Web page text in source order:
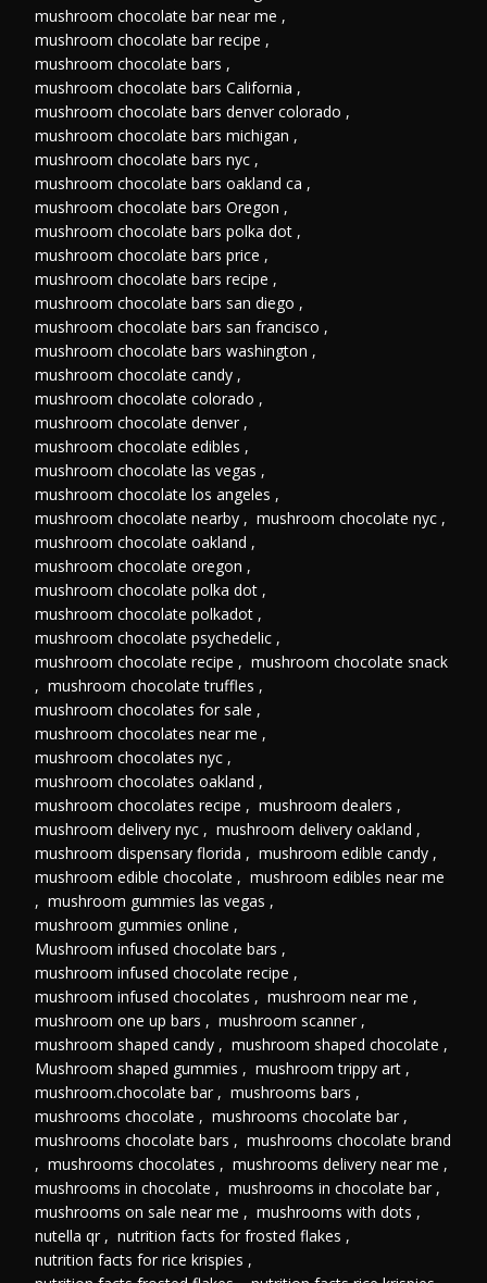
mushroom chocolate bar near me ,
mushroom chocolate bar recipe ,
mushroom chocolate bars ,
mushroom chocolate bars California ,
mushroom chocolate bars denver colorado ,
mushroom chocolate bars michigan ,
mushroom chocolate bars nyc ,
mushroom chocolate bars oakland ca ,
mushroom chocolate bars Oregon ,
mushroom chocolate bars polka dot ,
mushroom chocolate bars price ,
mushroom chocolate bars recipe ,
mushroom chocolate bars san diego ,
mushroom chocolate bars san francisco ,
mushroom chocolate bars washington ,
mushroom chocolate candy ,
mushroom chocolate colorado ,
mushroom chocolate denver ,
mushroom chocolate edibles ,
mushroom chocolate las vegas ,
mushroom chocolate los angeles ,
mushroom chocolate nearby , mushroom chocolate nyc ,
mushroom chocolate oakland ,
mushroom chocolate oregon ,
mushroom chocolate polka dot ,
mushroom chocolate polkadot ,
mushroom chocolate psychedelic ,
mushroom chocolate recipe , mushroom chocolate snack
, mushroom chocolate truffles ,
mushroom chocolates for sale ,
mushroom chocolates near me ,
mushroom chocolates nyc ,
mushroom chocolates oakland ,
mushroom chocolates recipe , mushroom dealers ,
mushroom delivery nyc , mushroom delivery oakland ,
mushroom dispensary florida , mushroom edible candy ,
mushroom edible chocolate , mushroom edibles near me
, mushroom gummies las vegas ,
mushroom gummies online ,
Mushroom infused chocolate bars ,
mushroom infused chocolate recipe ,
mushroom infused chocolates , mushroom near me ,
mushroom one up bars , mushroom scanner ,
mushroom shaped candy , mushroom shaped chocolate ,
Mushroom shaped gummies , mushroom trippy art ,
mushroom.chocolate bar , mushrooms bars ,
mushrooms chocolate , mushrooms chocolate bar ,
mushrooms chocolate bars , mushrooms chocolate brand
, mushrooms chocolates , mushrooms delivery near me ,
mushrooms in chocolate , mushrooms in chocolate bar ,
mushrooms on sale near me , mushrooms with dots ,
nutella qr , nutrition facts for frosted flakes ,
nutrition facts for rice krispies ,